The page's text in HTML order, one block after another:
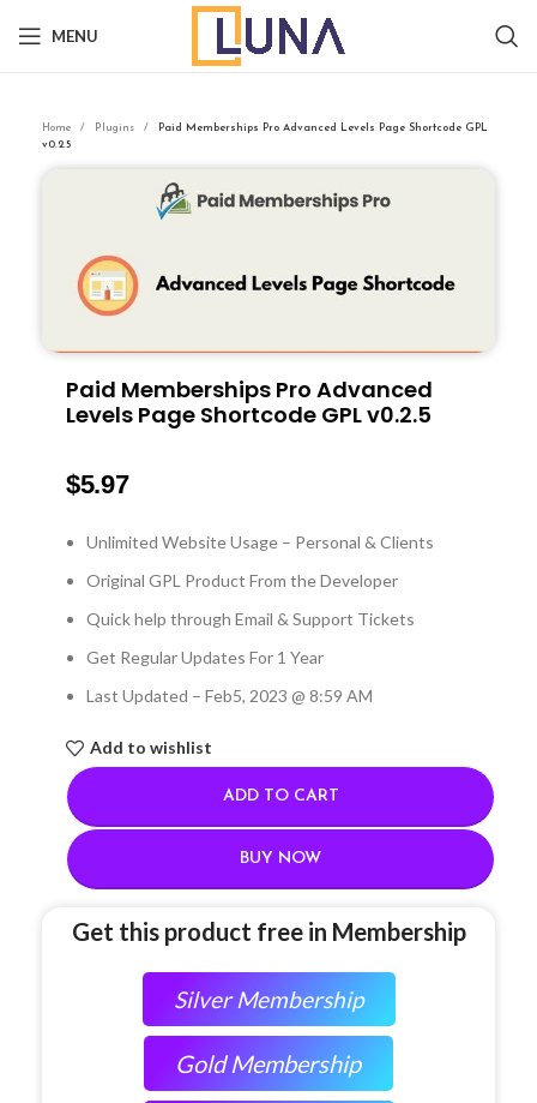
MENU
Home Plugins
Paid Memberships Pro Advanced Levels Page Shortcode GPL
v0.2.5
Paid Memberships Pro Advanced
Levels Page Shortcode GPL v0.2.5
$5.97
Unlimited Website Usage – Personal & Clients
Original GPL Product From the Developer
Quick help through Email & Support Tickets
Get Regular Updates For 1 Year
Last Updated – Feb5, 2023 @ 8:59 AM
Add to wishlist
ADD TO CART
BUY NOW
Get this product free in Membership
Silver Membership
Gold Membership